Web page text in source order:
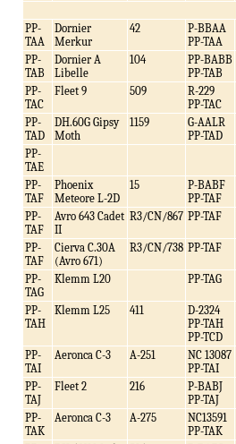
PP-
TAA
Dornier
Merkur
42
P-BBAA
PP-TAA
PP-
TAB
Dornier A
Libelle
104
PP-BABB
PP-TAB
PP-
TAC
Fleet 9 509
R-229
PP-TAC
PP-
TAD
DH.60G Gipsy
Moth
1159
G-AALR
PP-TAD
PP-
TAE
PP-
TAF
Phoenix
Meteore L-2D
15
P-BABF
PP-TAF
PP-
TAF
Avro 643 Cadet
II
R3/CN/867 PP-TAF
PP-
TAF
Cierva C.30A
(Avro 671)
R3/CN/738 PP-TAF
PP-
TAG
Klemm L20 PP-TAG
PP-
TAH
Klemm L25 411
D-2324
PP-TAH
PP-TCD
PP-
TAI
Aeronca C-3 A-251
NC 13087
PP-TAI
PP-
TAJ
Fleet 2 216
P-BABJ
PP-TAJ
PP-
TAK
Aeronca C-3 A-275
NC13591
PP-TAK